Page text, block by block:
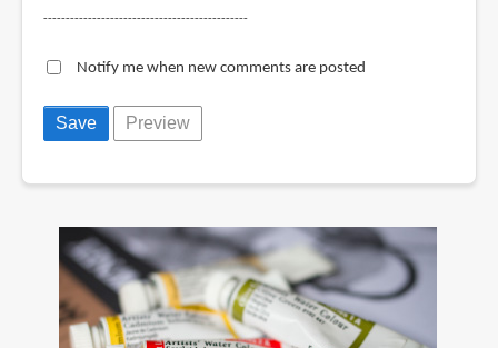
----------------------------------------------
Notify me when new comments are posted